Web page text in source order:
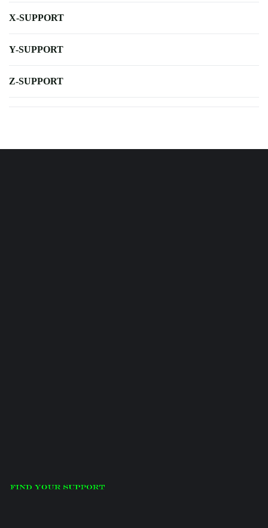
X-SUPPORT
Y-SUPPORT
Z-SUPPORT